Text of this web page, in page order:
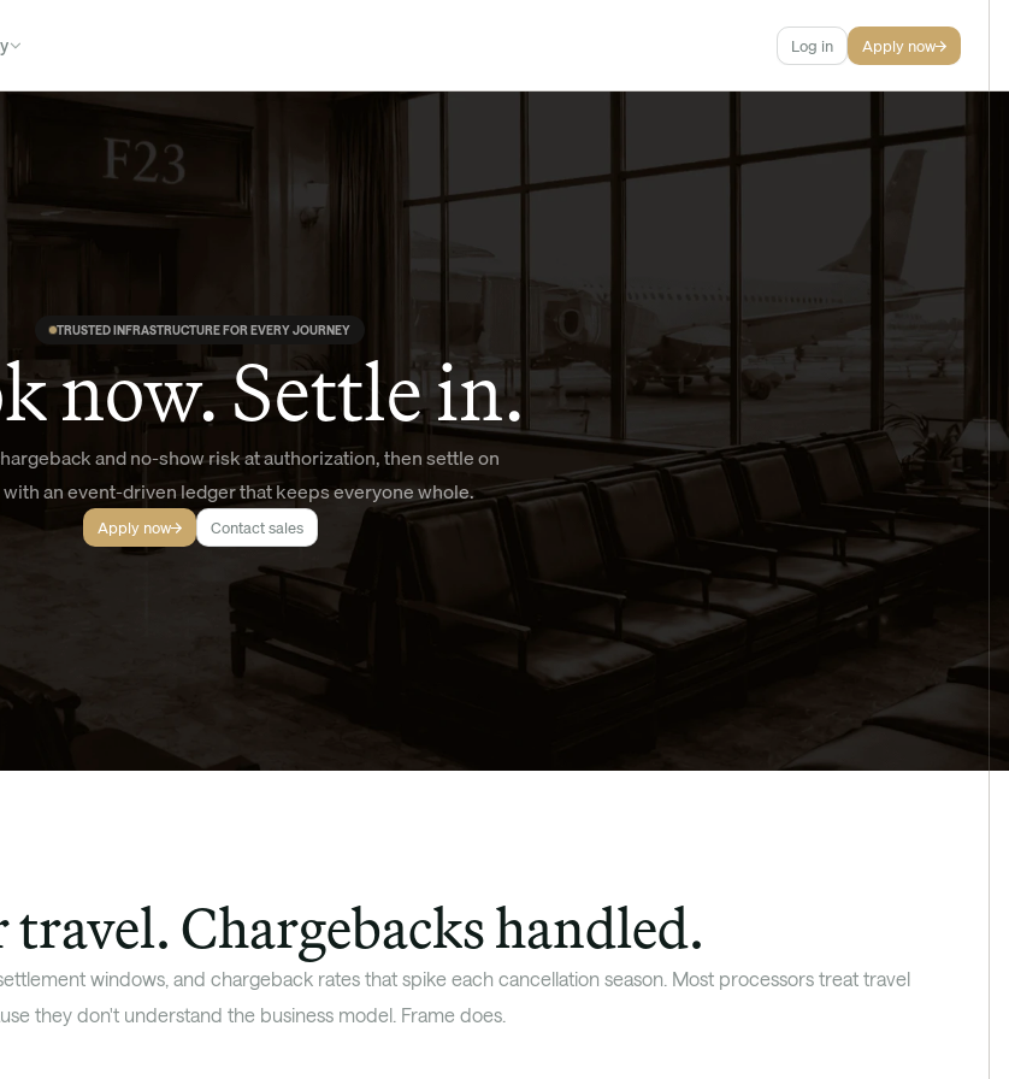
Log in Apply now
TRUSTED INFRASTRUCTURE FOR EVERY JOURNEY
now. Settle in.
and no-show risk at authorization, then settle on
an event-driven ledger that keeps everyone whole.
Apply now Contact sales
Chargebacks handled.
windows, and chargeback rates that spike each cancellation season. Most processors treat travel
they don't understand the business model. Frame does.